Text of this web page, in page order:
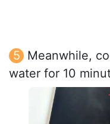
Meanwhile,
water for 10